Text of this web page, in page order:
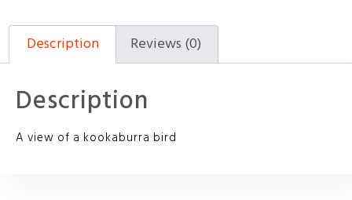
Description Reviews (0)
Description
A view of a kookaburra bird